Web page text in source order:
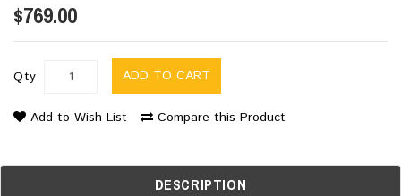
$769.00
Qty ADD TO CART
Add to Wish List Compare this Product
DESCRIPTION